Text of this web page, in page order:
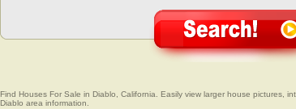
Find Houses For Sale in Diablo, California. Easily view larger house pictures,
Diablo area information.